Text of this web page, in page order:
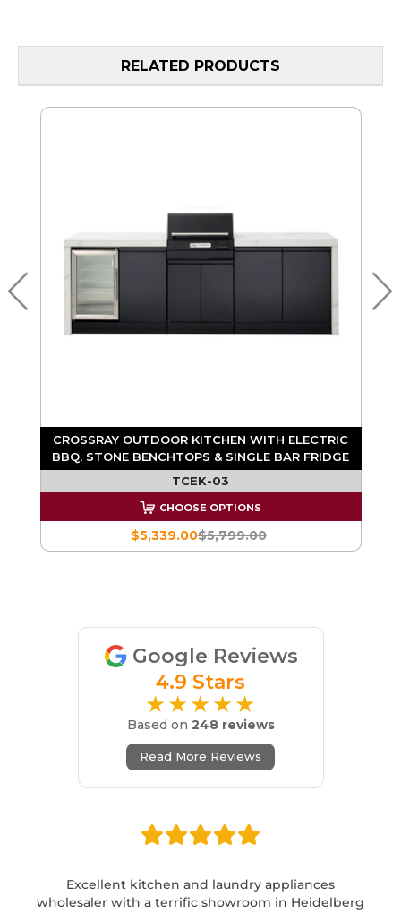
RELATED PRODUCTS
CROSSRAY OUTDOOR KITCHEN WITH ELECTRIC
BBQ, STONE BENCHTOPS & SINGLE BAR FRIDGE
TCEK-03
CHOOSE OPTIONS
$5,799.00
$5,339.00
Google Reviews
4.9 Stars
★★★★★
Based on 248 reviews
Read More Reviews